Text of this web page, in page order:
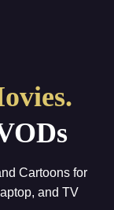
Cartoons for
and TV